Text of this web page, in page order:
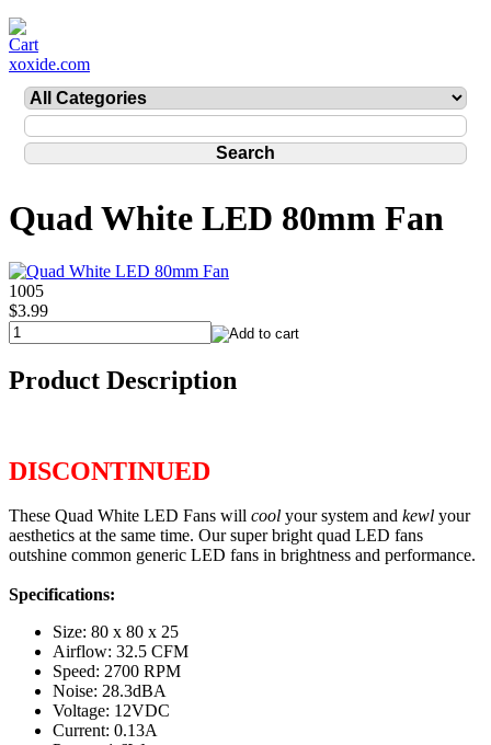
xoxide.com
Quad White LED 80mm Fan
1005
$3.99
Product Description
DISCONTINUED
These Quad White LED Fans will cool your system and kewl your
aesthetics at the same time. Our super bright quad LED fans
outshine common generic LED fans in brightness and performance.
Specifications:
Size: 80 x 80 x 25
Airflow: 32.5 CFM
Speed: 2700 RPM
Noise: 28.3dBA
Voltage: 12VDC
Current: 0.13A